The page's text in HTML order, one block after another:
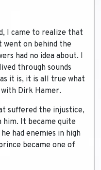
I came to realize that
went on behind the
had no idea about. I
through sounds
it is, it is all true what
Dirk Hamer.
suffered the injustice,
him. It became quite
had enemies in high
became one of